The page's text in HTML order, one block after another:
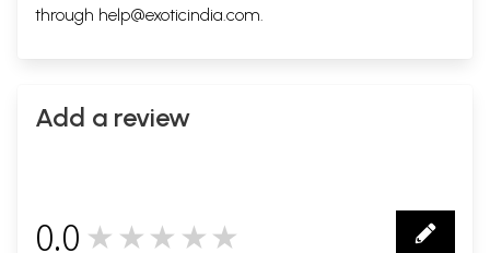
through help@exoticindia.com.
Add a review
0.0 ★★★★★